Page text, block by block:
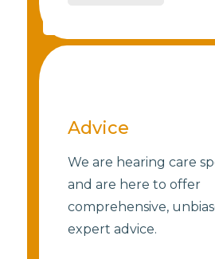
Advice
We are hearing care
and are here to offer
comprehensive,
expert advice.